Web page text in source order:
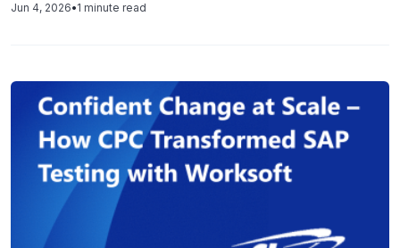
pressure to move faster in an AI world, yet many lack the
Jun 4, 2026•1 minute read